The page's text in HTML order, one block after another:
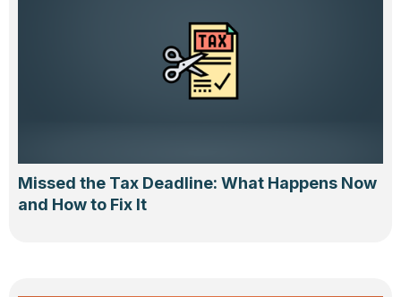
Missed the Tax Deadline: What Happens Now
and How to Fix It